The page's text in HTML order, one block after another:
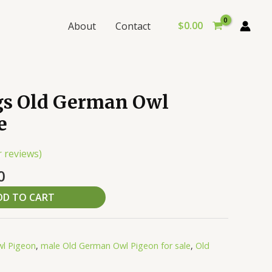
About Contact $0.00
Old German Owl
reviews)
Current
price
is:
TO CART
Pigeon, male Old German Owl Pigeon for sale, Old